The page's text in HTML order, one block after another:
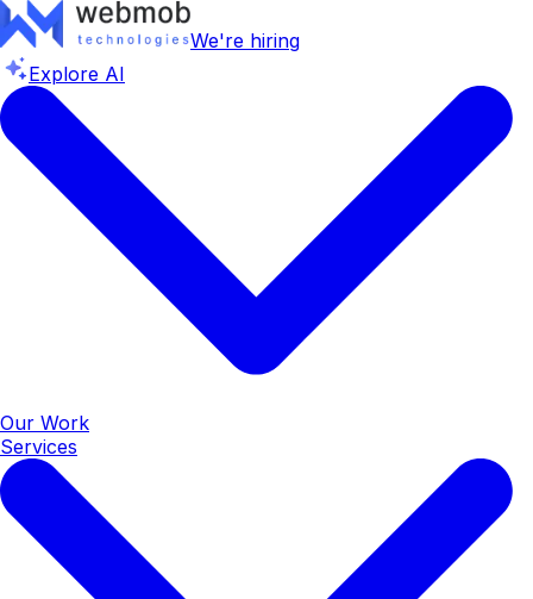
We're hiring
Explore AI
Our Work
Services